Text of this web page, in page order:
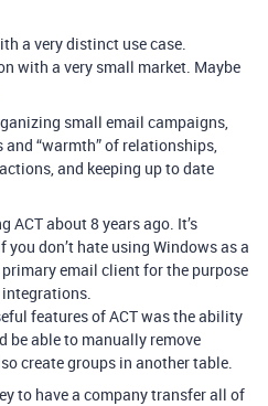
a very distinct use case.
with a very small market. Maybe
small email campaigns,
“warmth” of relationships,
and keeping up to date
ACT about 8 years ago. It’s
don’t hate using Windows as a
email client for the purpose
features of ACT was the ability
be able to manually remove
create groups in another table.
to have a company transfer all of